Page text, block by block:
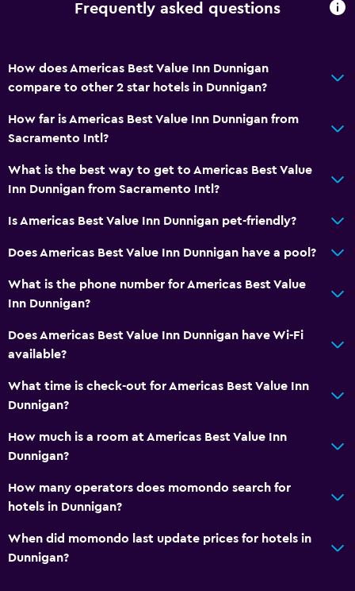
Private bathroom
Vending machine (drinks)
Health and safety
Daily housekeeping
First-aid kit
CCTV in common areas
CCTV outside property
Parking and transportation
Free parking
Window
Frequently asked questions
How does Americas Best Value Inn Dunnigan
compare to other 2 star hotels in Dunnigan?
How far is Americas Best Value Inn Dunnigan from
Sacramento Intl?
What is the best way to get to Americas Best Value
Inn Dunnigan from Sacramento Intl?
Is Americas Best Value Inn Dunnigan pet-friendly?
Does Americas Best Value Inn Dunnigan have a pool?
What is the phone number for Americas Best Value
Inn Dunnigan?
Does Americas Best Value Inn Dunnigan have Wi-Fi
available?
What time is check-out for Americas Best Value Inn
Dunnigan?
How much is a room at Americas Best Value Inn
Dunnigan?
How many operators does momondo search for
hotels in Dunnigan?
When did momondo last update prices for hotels in
Dunnigan?